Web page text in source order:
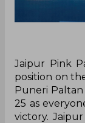
Jaipur Pink
position on
Puneri
25 as
victory.